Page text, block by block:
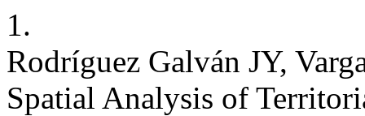
1.
Rodríguez Galván JY,
Spatial Analysis of